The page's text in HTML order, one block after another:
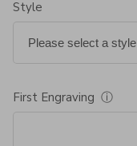
Style
First Engraving ⓘ